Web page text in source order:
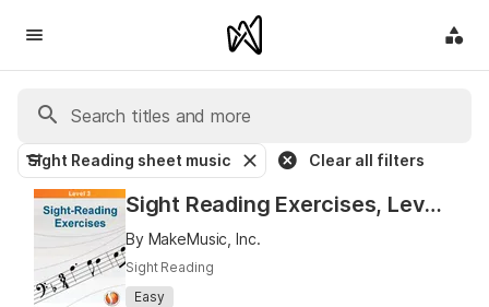
Sight Reading sheet music Clear all filters
Sight Reading Exercises, Level 3
By MakeMusic, Inc.
Sight Reading
Easy